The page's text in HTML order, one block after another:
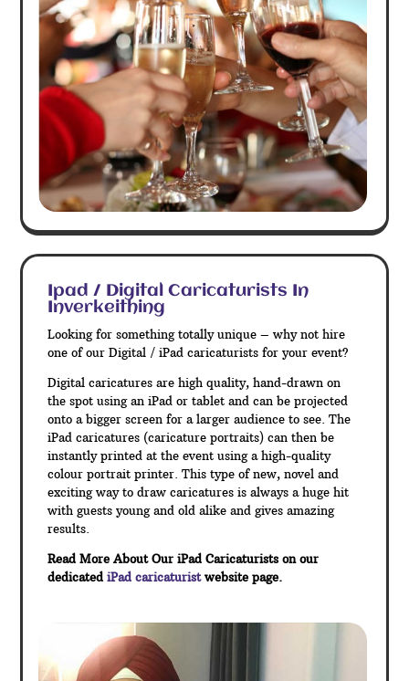
Ipad / Digital Caricaturists In
Inverkeithing
Looking for something totally unique – why not hire
one of our Digital / iPad caricaturists for your event?
Digital caricatures are high quality, hand-drawn on
the spot using an iPad or tablet and can be projected
onto a bigger screen for a larger audience to see. The
iPad caricatures (caricature portraits) can then be
instantly printed at the event using a high-quality
colour portrait printer. This type of new, novel and
exciting way to draw caricatures is always a huge hit
with guests young and old alike and gives amazing
results.
Read More About Our iPad Caricaturists on our
dedicated iPad caricaturistwebsite page.